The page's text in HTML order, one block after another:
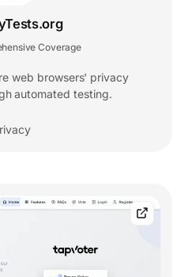
Coverage
web browsers' privacy
automated testing.